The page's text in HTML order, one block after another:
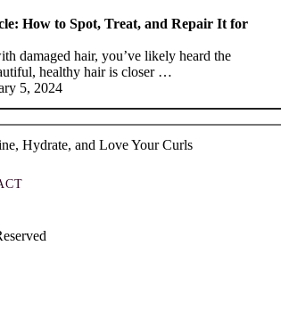
How to Spot, Treat, and Repair It for
damaged hair, you’ve likely heard the
healthy hair is closer …
5, 2024
Hydrate, and Love Your Curls